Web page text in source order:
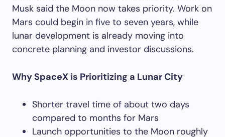
Musk said the Moon now takes priority. Work on
Mars could begin in five to seven years, while
lunar development is already moving into
concrete planning and investor discussions.
Why SpaceX is Prioritizing a Lunar City
Shorter travel time of about two days
compared to months for Mars
Launch opportunities to the Moon roughly